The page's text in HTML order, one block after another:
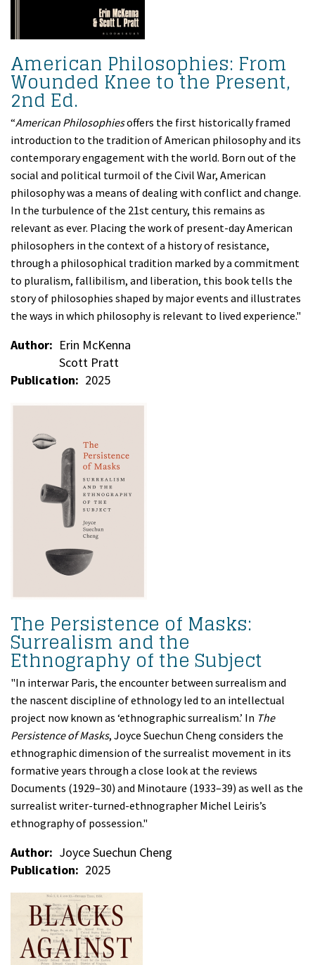
American Philosophies: From
Wounded Knee to the Present,
2nd Ed.
“American Philosophiesoffers the first historically framed
introduction to the tradition of American philosophy and its
contemporary engagement with the world. Born out of the
social and political turmoil of the Civil War, American
philosophy was a means of dealing with conflict and change.
In the turbulence of the 21st century, this remains as
relevant as ever. Placing the work of present-day American
philosophers in the context of a history of resistance,
through a philosophical tradition marked by a commitment
to pluralism, fallibilism, and liberation, this book tells the
story of philosophies shaped by major events and illustrates
the ways in which philosophy is relevant to lived experience."
Author
Erin McKenna
Scott Pratt
Publication
2025
The Persistence of Masks:
Surrealism and the
Ethnography of the Subject
"In interwar Paris, the encounter between surrealism and
the nascent discipline of ethnology led to an intellectual
project now known as ‘ethnographic surrealism.’ In The
Persistence of Masks, Joyce Suechun Cheng considers the
ethnographic dimension of the surrealist movement in its
formative years through a close look at the reviews
Documents (1929–30) and Minotaure (1933–39) as well as the
surrealist writer-turned-ethnographer Michel Leiris’s
ethnography of possession."
Author
Joyce Suechun Cheng
Publication
2025